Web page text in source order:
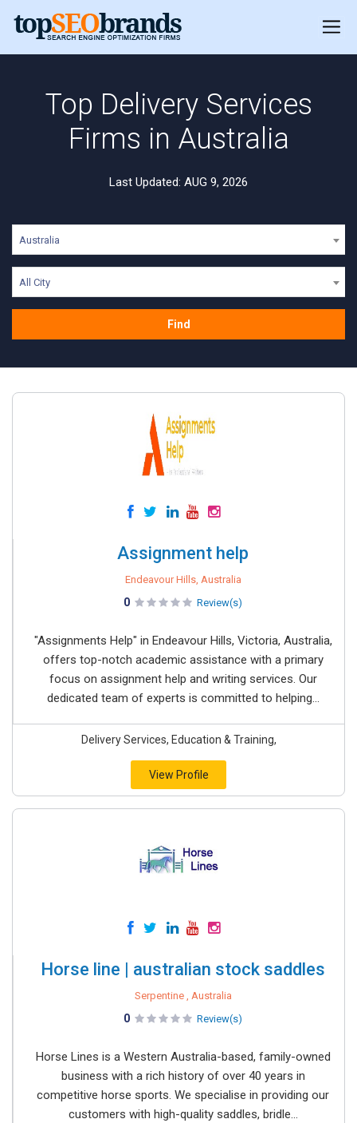
Top Delivery Services
Firms in Australia
Last Updated: AUG 9, 2026
Australia
All City
Find
Assignment help
Endeavour Hills, Australia
0 Review(s)
"Assignments Help" in Endeavour Hills, Victoria, Australia,
offers top-notch academic assistance with a primary
focus on assignment help and writing services. Our
dedicated team of experts is committed to helping...
Delivery Services, Education & Training,
View Profile
Horse line | australian stock saddles
Serpentine , Australia
0 Review(s)
Horse Lines is a Western Australia-based, family-owned
business with a rich history of over 40 years in
competitive horse sports. We specialise in providing our
customers with high-quality saddles, bridle...